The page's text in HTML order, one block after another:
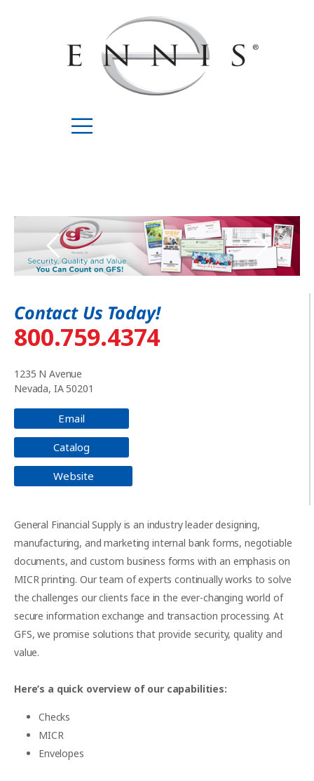
Contact Us Today!
800.759.4374
1235 N Avenue
Nevada, IA 50201
Email
Catalog
Website
General Financial Supply is an industry leader designing,
manufacturing, and marketing internal bank forms, negotiable
documents, and custom business forms with an emphasis on
MICR printing. Our team of experts continually works to solve
the challenges our clients face in the ever-changing world of
secure information exchange and transaction processing. At
GFS, we promise solutions that provide security, quality and
value.
Here’s a quick overview of our capabilities:
Checks
MICR
Envelopes